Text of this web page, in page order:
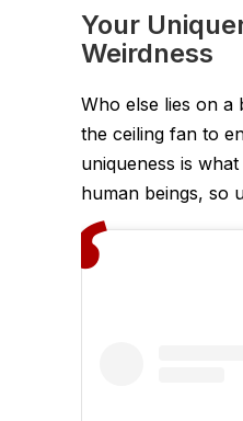
Your
Weirdness
Who else lies on a
the ceiling fan to
uniqueness is
human beings, so